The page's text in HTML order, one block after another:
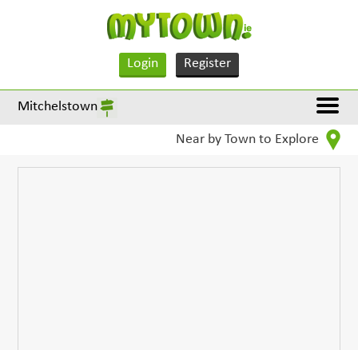
Login Register
Mitchelstown
Near by Town to Explore